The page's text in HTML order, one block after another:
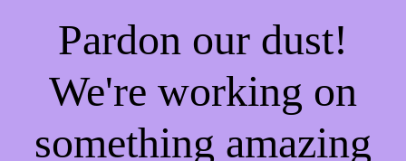
Pardon our dust!
We're working on
something amazing